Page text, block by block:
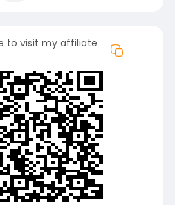
to visit my affiliate